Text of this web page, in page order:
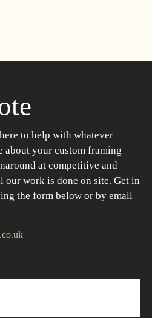
to help with whatever
about your custom framing
at competitive and
our work is done on site. Get in
the form below or by email